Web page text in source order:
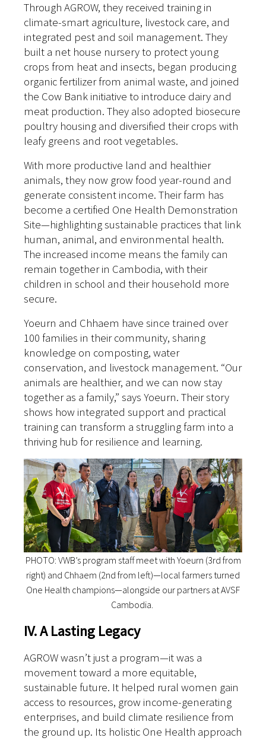
Through AGROW, they received training in
climate-smart agriculture, livestock care, and
integrated pest and soil management. They
built a net house nursery to protect young
crops from heat and insects, began producing
organic fertilizer from animal waste, and joined
the Cow Bank initiative to introduce dairy and
meat production. They also adopted biosecure
poultry housing and diversified their crops with
leafy greens and root vegetables.
With more productive land and healthier
animals, they now grow food year-round and
generate consistent income. Their farm has
become a certified One Health Demonstration
Site—highlighting sustainable practices that link
human, animal, and environmental health.
The increased income means the family can
remain together in Cambodia, with their
children in school and their household more
secure.
Yoeurn and Chhaem have since trained over
100 families in their community, sharing
knowledge on composting, water
conservation, and livestock management. “Our
animals are healthier, and we can now stay
together as a family,” says Yoeurn. Their story
shows how integrated support and practical
training can transform a struggling farm into a
thriving hub for resilience and learning.
PHOTO: VWB’s program staff meet with Yoeurn (3rd from
right) and Chhaem (2nd from left)—local farmers turned
One Health champions—alongside our partners at AVSF
Cambodia.
IV. A Lasting Legacy
AGROW wasn’t just a program—it was a
movement toward a more equitable,
sustainable future. It helped rural women gain
access to resources, grow income-generating
enterprises, and build climate resilience from
the ground up. Its holistic One Health approach